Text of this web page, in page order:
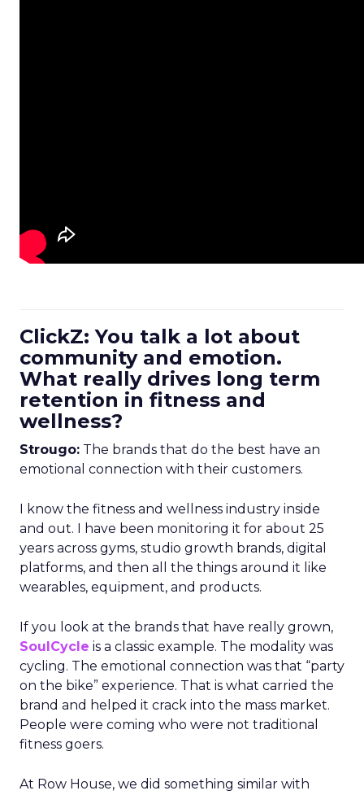
ClickZ: You talk a lot about
community and emotion.
What really drives long term
retention in fitness and
wellness?
Strougo: The brands that do the best have an
emotional connection with their customers.
I know the fitness and wellness industry inside
and out. I have been monitoring it for about 25
years across gyms, studio growth brands, digital
platforms, and then all the things around it like
wearables, equipment, and products.
If you look at the brands that have really grown,
SoulCycle is a classic example. The modality was
cycling. The emotional connection was that “party
on the bike” experience. That is what carried the
brand and helped it crack into the mass market.
People were coming who were not traditional
fitness goers.
At Row House, we did something similar with